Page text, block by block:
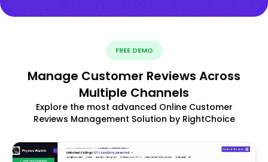
FREE DEMO
Manage Customer Reviews Across
Multiple Channels
Explore the most advanced Online Customer
Reviews Management Solution by RightChoice